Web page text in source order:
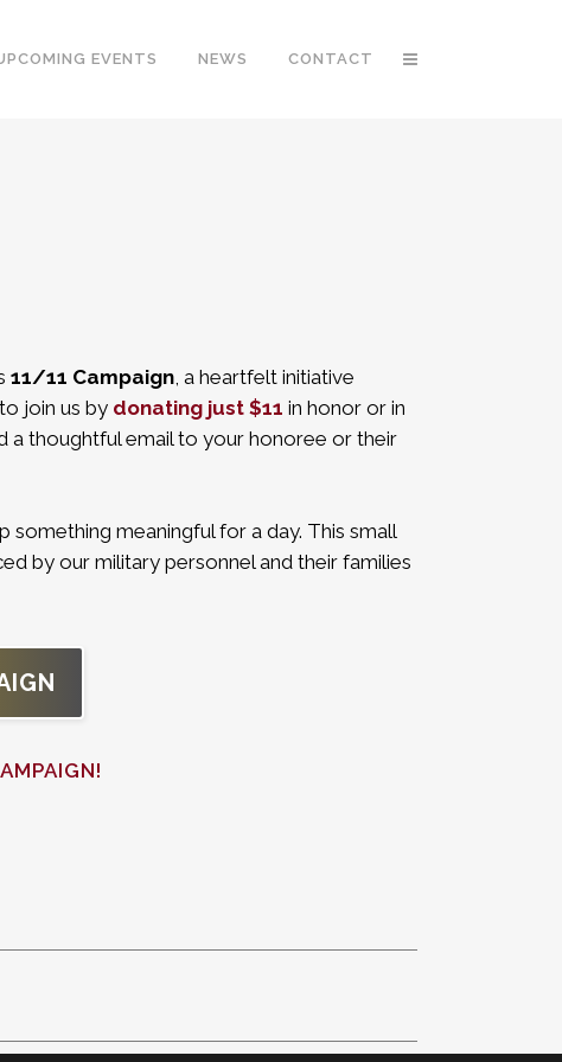
EVENTS NEWS CONTACT
11/11 Campaign, a heartfelt initiative
join us by donating just $11 in honor or in
a thoughtful email to your honoree or their
meaningful for a day. This small
by our military personnel and their families